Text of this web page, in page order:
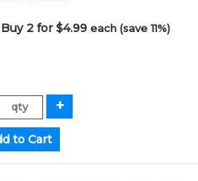
Buy 2 for $4.99each (save 11%)